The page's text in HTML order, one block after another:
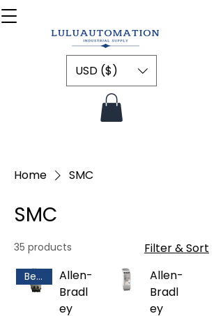
USD ($)
Home SMC
SMC
35 products Filter & Sort
Best Selling
Allen-
Bradl
ey
Allen-
Bradl
ey